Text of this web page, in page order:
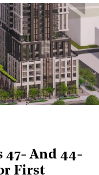
47- And 44-
First